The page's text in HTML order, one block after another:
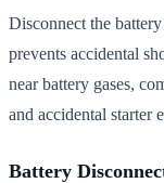
Disconnect the
prevents accidental
near battery gases,
and accidental starter
Battery